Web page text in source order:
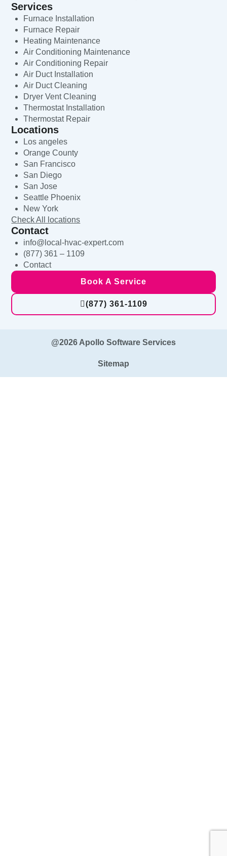
Services
Furnace Installation
Furnace Repair
Heating Maintenance
Air Conditioning Maintenance
Air Conditioning Repair
Air Duct Installation
Air Duct Cleaning
Dryer Vent Cleaning
Thermostat Installation
Thermostat Repair
Locations
Los angeles
Orange County
San Francisco
San Diego
San Jose
Seattle Phoenix
New York
Check All locations
Contact
info@local-hvac-expert.com
(877) 361 – 1109
Contact
Book A Service
(877) 361-1109
@2026 Apollo Software Services
Sitemap